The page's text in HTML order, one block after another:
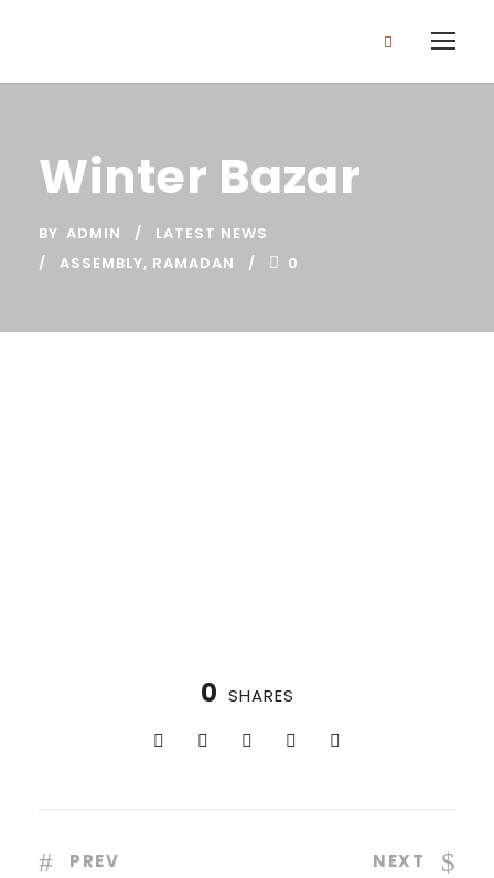
Winter Bazar
BY ADMIN
LATEST NEWS
ASSEMBLY, RAMADAN 0
0 SHARES
PREV NEXT